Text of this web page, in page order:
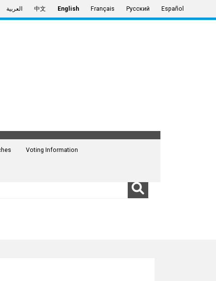
العربية 中文 English Français Русский Español
Voting Information